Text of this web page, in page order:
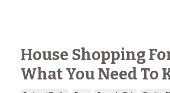
House Shopping
What You Need To